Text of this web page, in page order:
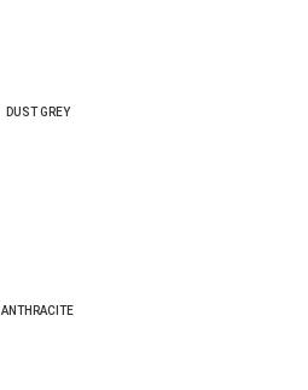
DUST GREY
ANTHRACITE